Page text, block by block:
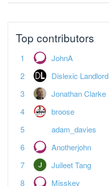
Top contributors
JohnA
Dislexic Landlord
Jonathan Clarke
broose
adam_davies
Anotherjohn
Juileet Tang
Misskey